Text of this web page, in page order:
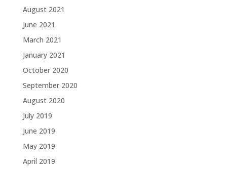
August 2021
June 2021
March 2021
January 2021
October 2020
September 2020
August 2020
July 2019
June 2019
May 2019
April 2019